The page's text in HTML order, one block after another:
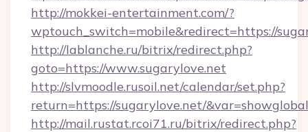
http://mokkei-entertainment.com/?
wptouch_switch=mobile&redirect=https://
http://lablanche.ru/bitrix/redirect.php?
goto=https://www.sugarylove.net
http://slvmoodle.rusoil.net/calendar/set.php?
return=https://sugarylove.net/&var=showglobal
http://mail.rustat.rcoi71.ru/bitrix/redirect.php?